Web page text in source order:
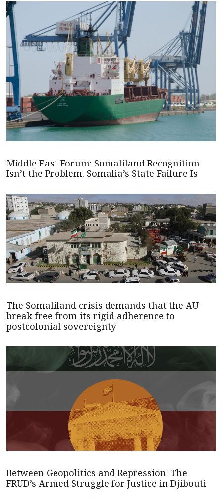
Middle East Forum: Somaliland Recognition
Isn’t the Problem. Somalia’s State Failure Is
The Somaliland crisis demands that the AU
break free from its rigid adherence to
postcolonial sovereignty
Between Geopolitics and Repression: The
FRUD’s Armed Struggle for Justice in Djibouti